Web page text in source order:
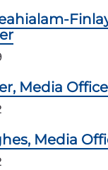
Media
Media